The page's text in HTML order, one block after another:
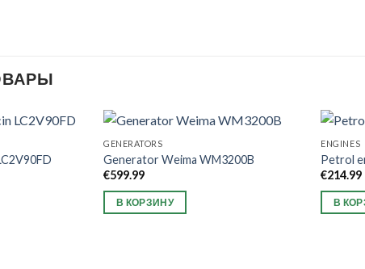
GENERATORS
Generator Weima WM3200B
€599.99
В КОРЗИНУ
ENGINES
Petrol
€214.99
В